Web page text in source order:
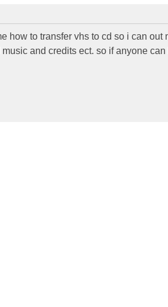
how to transfer vhs to cd so i can out
and credits ect. so if anyone